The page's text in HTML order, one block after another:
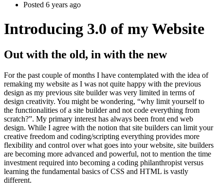
Posted 6 years ago
Introducing 3.0 of my Website
Out with the old, in with the new
For the past couple of months I have contemplated with the idea of
remaking my website as I was not quite happy with the previous
design as my previous site builder was very limited in terms of
design creativity. You might be wondering, “why limit yourself to
the functionalities of a site builder and not code everything from
scratch?”. My primary interest has always been front end web
design. While I agree with the notion that site builders can limit your
creative freedom and coding/scripting everything provides more
flexibility and control over what goes into your website, site builders
are becoming more advanced and powerful, not to mention the time
investment required into becoming a coding philanthropist versus
learning the fundamental basics of CSS and HTML is vastly
different.